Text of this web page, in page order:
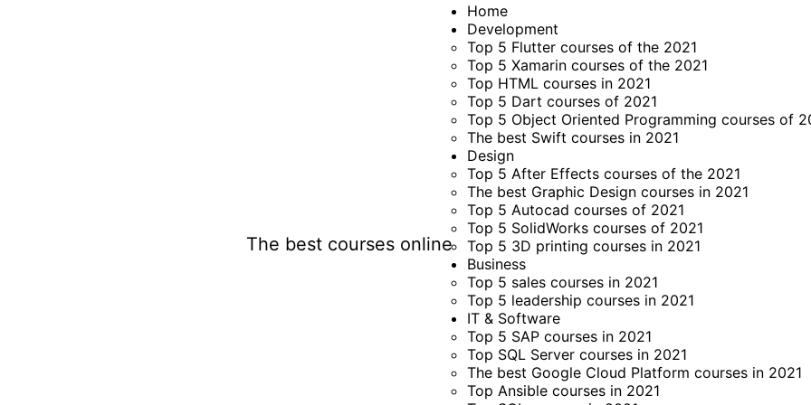
The best courses online
Home
Development
Top 5 Flutter courses of the 2021
Top 5 Xamarin courses of the 2021
Top HTML courses in 2021
Top 5 Dart courses of 2021
Top 5 Object Oriented Programming courses of
The best Swift courses in 2021
Design
Top 5 After Effects courses of the 2021
The best Graphic Design courses in 2021
Top 5 Autocad courses of 2021
Top 5 SolidWorks courses of 2021
Top 5 3D printing courses in 2021
Business
Top 5 sales courses in 2021
Top 5 leadership courses in 2021
IT & Software
Top 5 SAP courses in 2021
Top SQL Server courses in 2021
The best Google Cloud Platform courses in 2021
Top Ansible courses in 2021